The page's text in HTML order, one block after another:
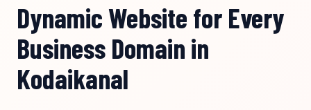
Dynamic Website for Every
Business Domain in
Kodaikanal